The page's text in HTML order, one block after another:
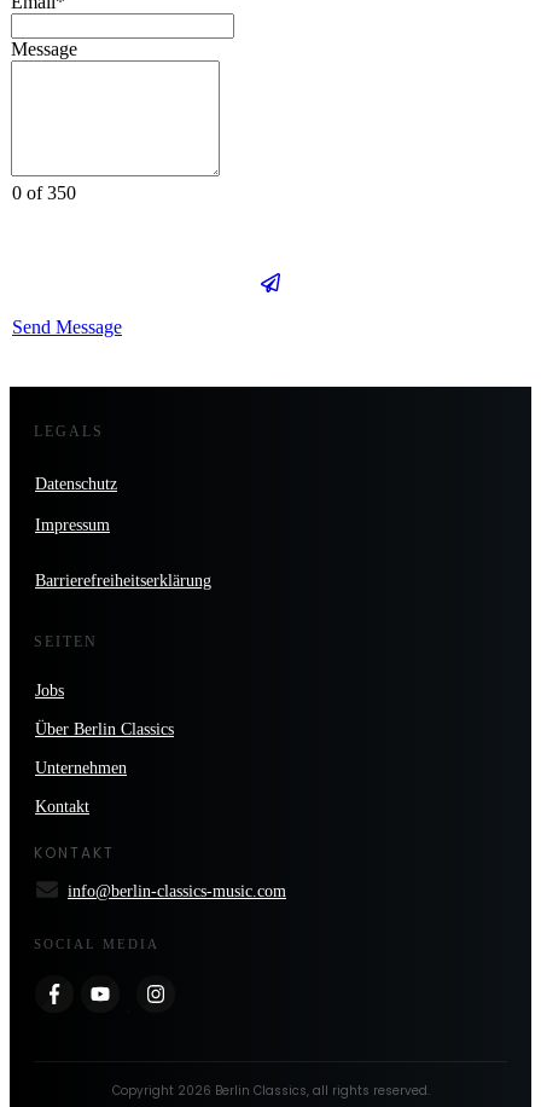
Message
0 of 350
Send Message
LEGALS
Datenschutz
Impressum
Barrierefreiheitserklärung
SEITEN
Jobs
Über Berlin Classics
Unternehmen
Kontakt
KONTAKT
info@berlin-classics-music.com
SOCIAL MEDIA
Copyright 2026 Berlin Classics, all rights reserved.